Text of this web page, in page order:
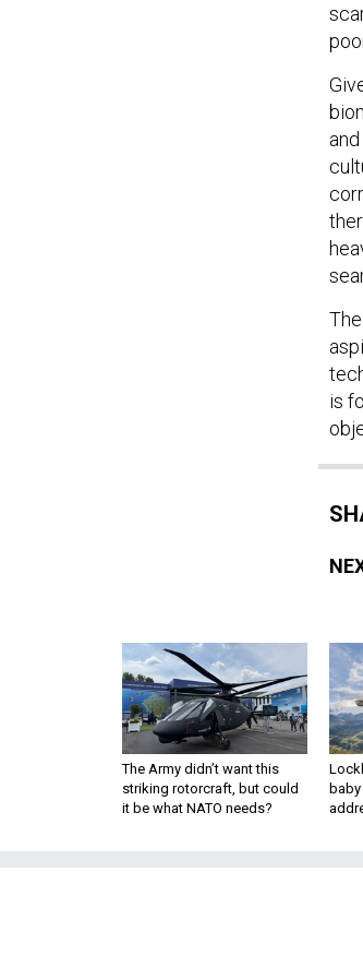
is
The Army didn’t want this
striking rotorcraft, but could
it be what NATO needs?